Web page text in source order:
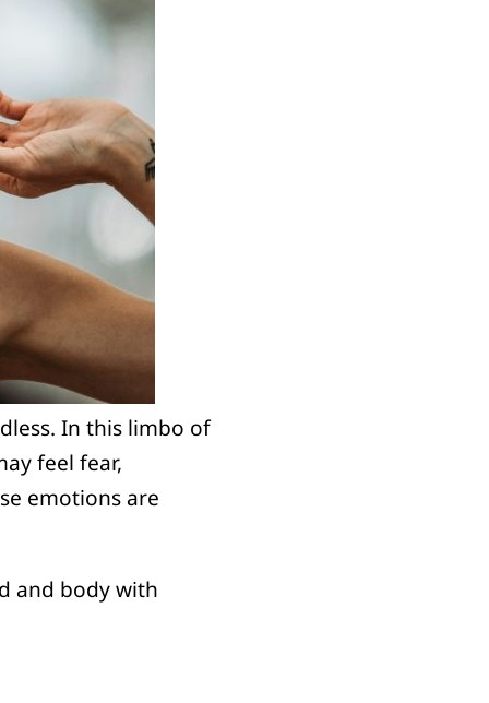
In this limbo of
feel fear,
emotions are
and body with